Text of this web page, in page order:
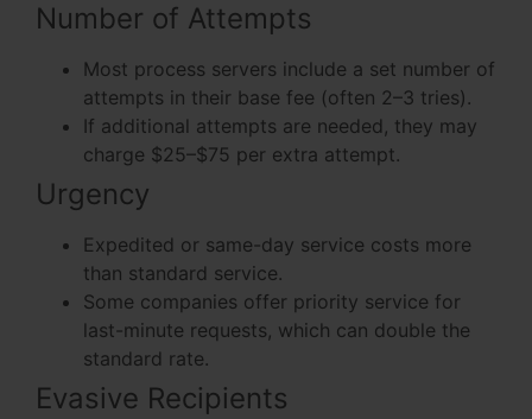
Number of Attempts
Most process servers include a set number of
attempts in their base fee (often 2–3 tries).
If additional attempts are needed, they may
charge $25–$75 per extra attempt.
Urgency
Expedited or same-day service costs more
than standard service.
Some companies offer priority service for
last-minute requests, which can double the
standard rate.
Evasive Recipients